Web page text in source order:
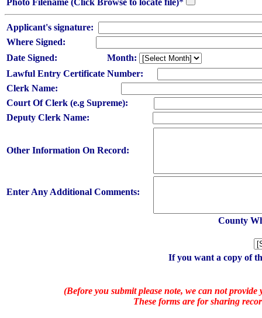
Applicant's signature:
Where Signed:
Date Signed:
Month:
Lawful Entry Certificate Number:
Clerk Name:
Court Of Clerk (e.g Supreme):
Deputy Clerk Name:
Other Information On Record:
Enter Any Additional Comments:
County
If you want a copy of
(Before you submit please note, we can not
These forms are for sharing